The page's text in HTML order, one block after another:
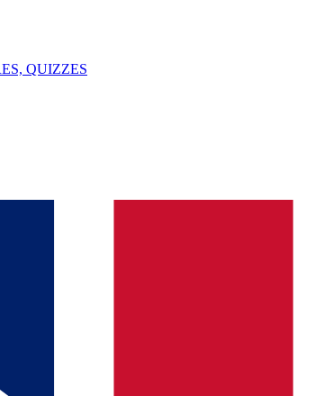
QUIZZES